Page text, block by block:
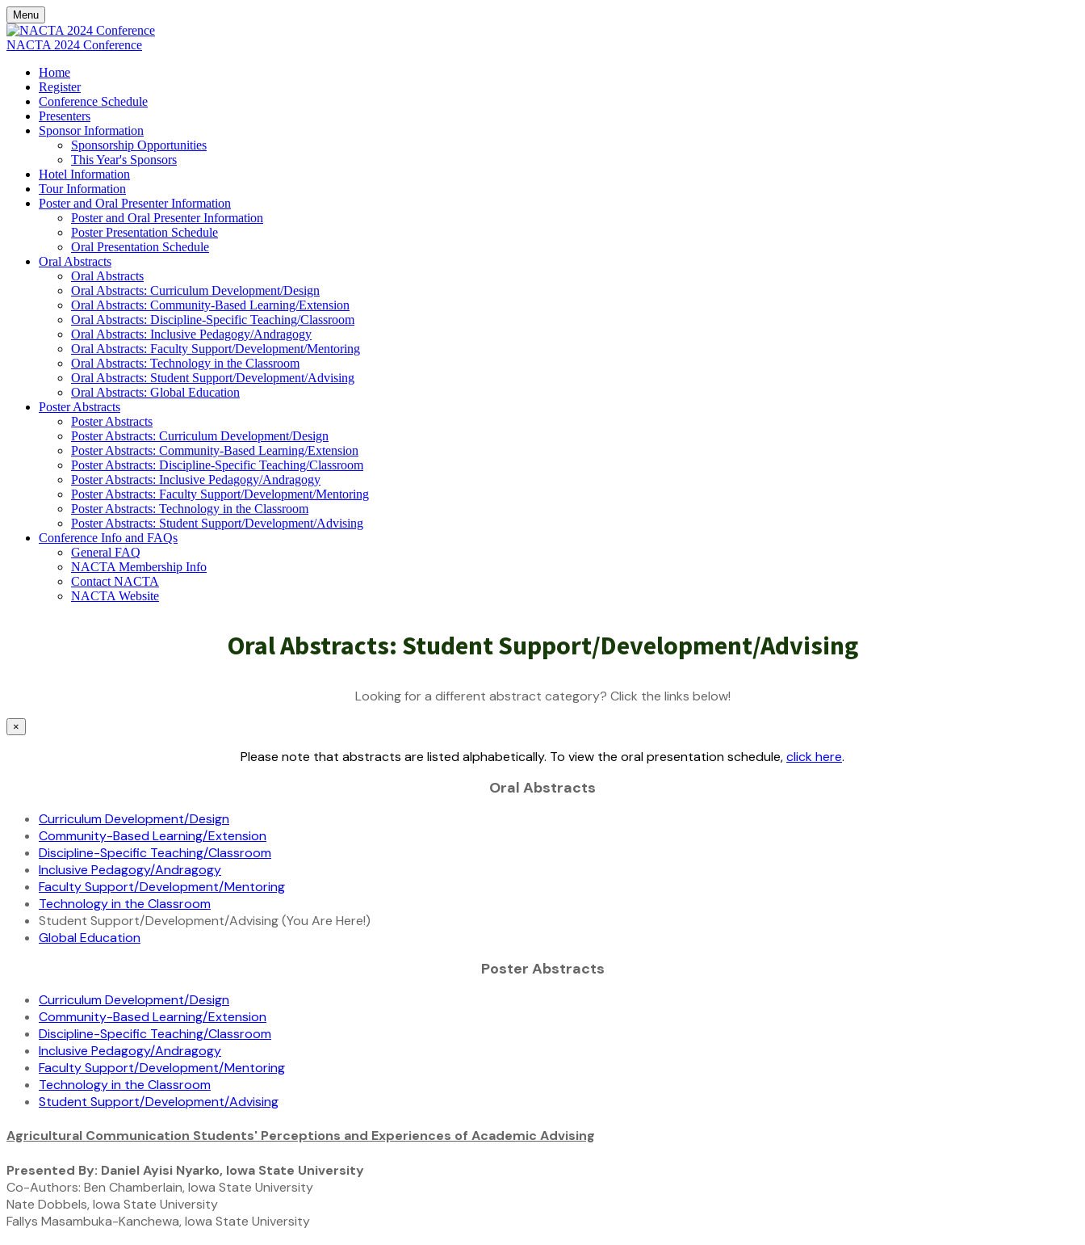
Menu
NACTA 2024 Conference
Home
Register
Conference Schedule
Presenters
Sponsor Information
Sponsorship Opportunities
This Year's Sponsors
Hotel Information
Tour Information
Poster and Oral Presenter Information
Poster and Oral Presenter Information
Poster Presentation Schedule
Oral Presentation Schedule
Oral Abstracts
Oral Abstracts
Oral Abstracts: Curriculum Development/Design
Oral Abstracts: Community-Based Learning/Extension
Oral Abstracts: Discipline-Specific Teaching/Classroom
Oral Abstracts: Inclusive Pedagogy/Andragogy
Oral Abstracts: Faculty Support/Development/Mentoring
Oral Abstracts: Technology in the Classroom
Oral Abstracts: Student Support/Development/Advising
Oral Abstracts: Global Education
Poster Abstracts
Poster Abstracts
Poster Abstracts: Curriculum Development/Design
Poster Abstracts: Community-Based Learning/Extension
Poster Abstracts: Discipline-Specific Teaching/Classroom
Poster Abstracts: Inclusive Pedagogy/Andragogy
Poster Abstracts: Faculty Support/Development/Mentoring
Poster Abstracts: Technology in the Classroom
Poster Abstracts: Student Support/Development/Advising
Conference Info and FAQs
General FAQ
NACTA Membership Info
Contact NACTA
NACTA Website
Oral Abstracts: Student Support/Development/Advising
Looking for a different abstract category? Click the links below!
×
Please note that abstracts are listed alphabetically. To view the oral presentation schedule,click here.
Oral Abstracts
Curriculum Development/Design
Community-Based Learning/Extension
Discipline-Specific Teaching/Classroom
Inclusive Pedagogy/Andragogy
Faculty Support/Development/Mentoring
Technology in the Classroom
Student Support/Development/Advising (You Are Here!)
Global Education
Poster Abstracts
Curriculum Development/Design
Community-Based Learning/Extension
Discipline-Specific Teaching/Classroom
Inclusive Pedagogy/Andragogy
Faculty Support/Development/Mentoring
Technology in the Classroom
Student Support/Development/Advising
Agricultural Communication Students' Perceptions and Experiences of Academic Advising
Presented By: Daniel Ayisi Nyarko, Iowa State University
Co-Authors: Ben Chamberlain, Iowa State University
Nate Dobbels, Iowa State University
Fallys Masambuka-Kanchewa, Iowa State University